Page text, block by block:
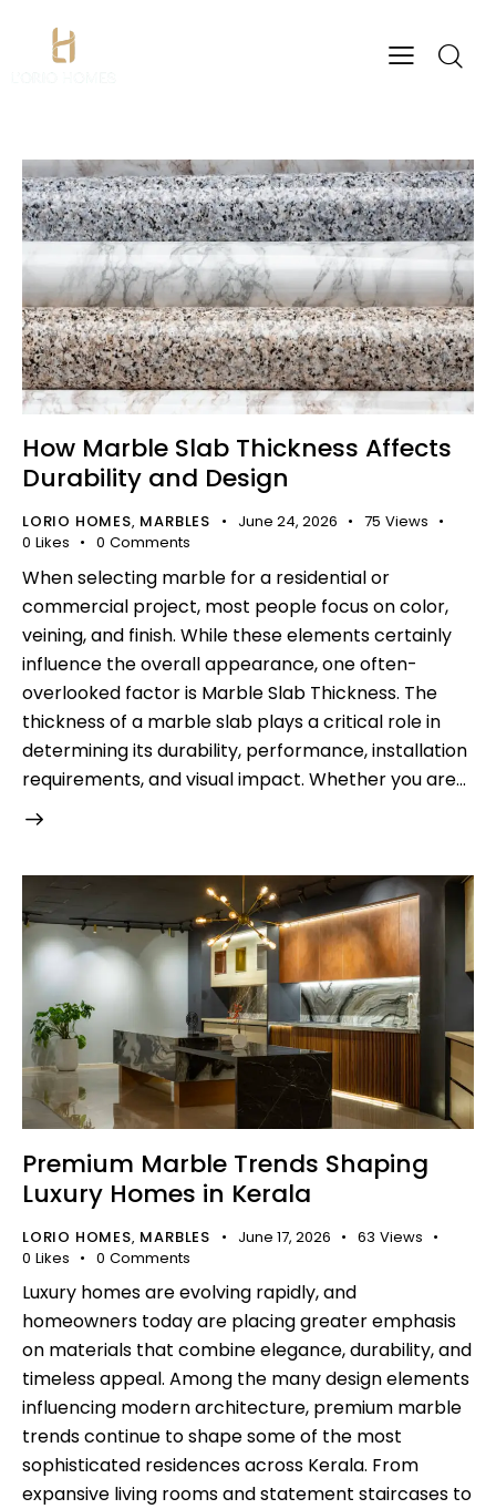
How Marble Slab Thickness Affects
Durability and Design
LORIO HOMES, MARBLES June 24, 2026 75 Views
0 Likes 0 Comments
When selecting marble for a residential or
commercial project, most people focus on color,
veining, and finish. While these elements certainly
influence the overall appearance, one often-
overlooked factor is Marble Slab Thickness. The
thickness of a marble slab plays a critical role in
determining its durability, performance, installation
requirements, and visual impact. Whether you are…
Premium Marble Trends Shaping
Luxury Homes in Kerala
LORIO HOMES, MARBLES June 17, 2026 63 Views
0 Likes 0 Comments
Luxury homes are evolving rapidly, and
homeowners today are placing greater emphasis
on materials that combine elegance, durability, and
timeless appeal. Among the many design elements
influencing modern architecture, premium marble
trends continue to shape some of the most
sophisticated residences across Kerala. From
expansive living rooms and statement staircases to